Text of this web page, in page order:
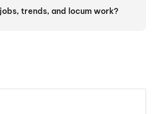
trends, and locum work?